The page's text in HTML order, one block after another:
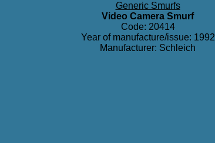
Generic Smurfs
Video Camera Smurf
Code: 20414
Year of manufacture/issue: 1992
Manufacturer: Schleich